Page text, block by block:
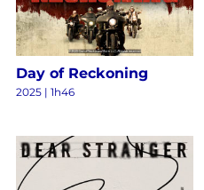
Day of Reckoning
2025 | 1h46